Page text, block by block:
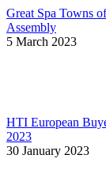
Great Spa Towns
Assembly
5 March 2023
HTI European
2023
30 January 2023